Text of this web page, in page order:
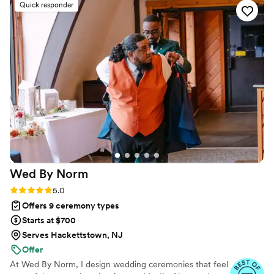
day unique and unforgettable. The Officiant
Jawn's professionalism and care for ensuring
our ceremony was perfect shone through in
every aspect of their service. We are so grateful
to have had them as part of our wedding day
and would highly recommend them to any
couple looking for a warm, personalized, and
excellent officiant experience.”
Quick responder
Wed By Norm
Rating: 5.0 (24 reviews)
5.0
Offers 9 ceremony types
Starts at $700
Serves Hackettstown, NJ
Offer
At Wed By Norm, I design wedding ceremonies that feel